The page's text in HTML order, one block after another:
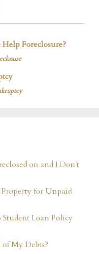
Foreclosure?
on and I Don't
for Unpaid
Loan Policy
My Debts?